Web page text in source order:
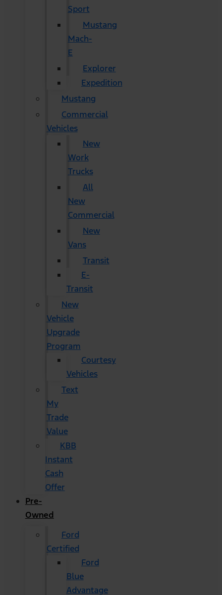
Sport
Mustang
Mach-
E
Explorer
Expedition
Mustang
Commercial
Vehicles
New
Work
Trucks
All
New
Commercial
New
Vans
Transit
E-
Transit
New
Vehicle
Upgrade
Program
Courtesy
Vehicles
Text
My
Trade
Value
KBB
Instant
Cash
Offer
Pre-
Owned
Ford
Certified
Ford
Blue
Advantage